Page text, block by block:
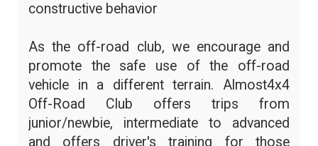
constructive behavior
As the off-road club, we encourage and
promote the safe use of the off-road
vehicle in a different terrain. Almost4x4
Off-Road Club offers trips from
junior/newbie, intermediate to advanced
and offers driver's training for those